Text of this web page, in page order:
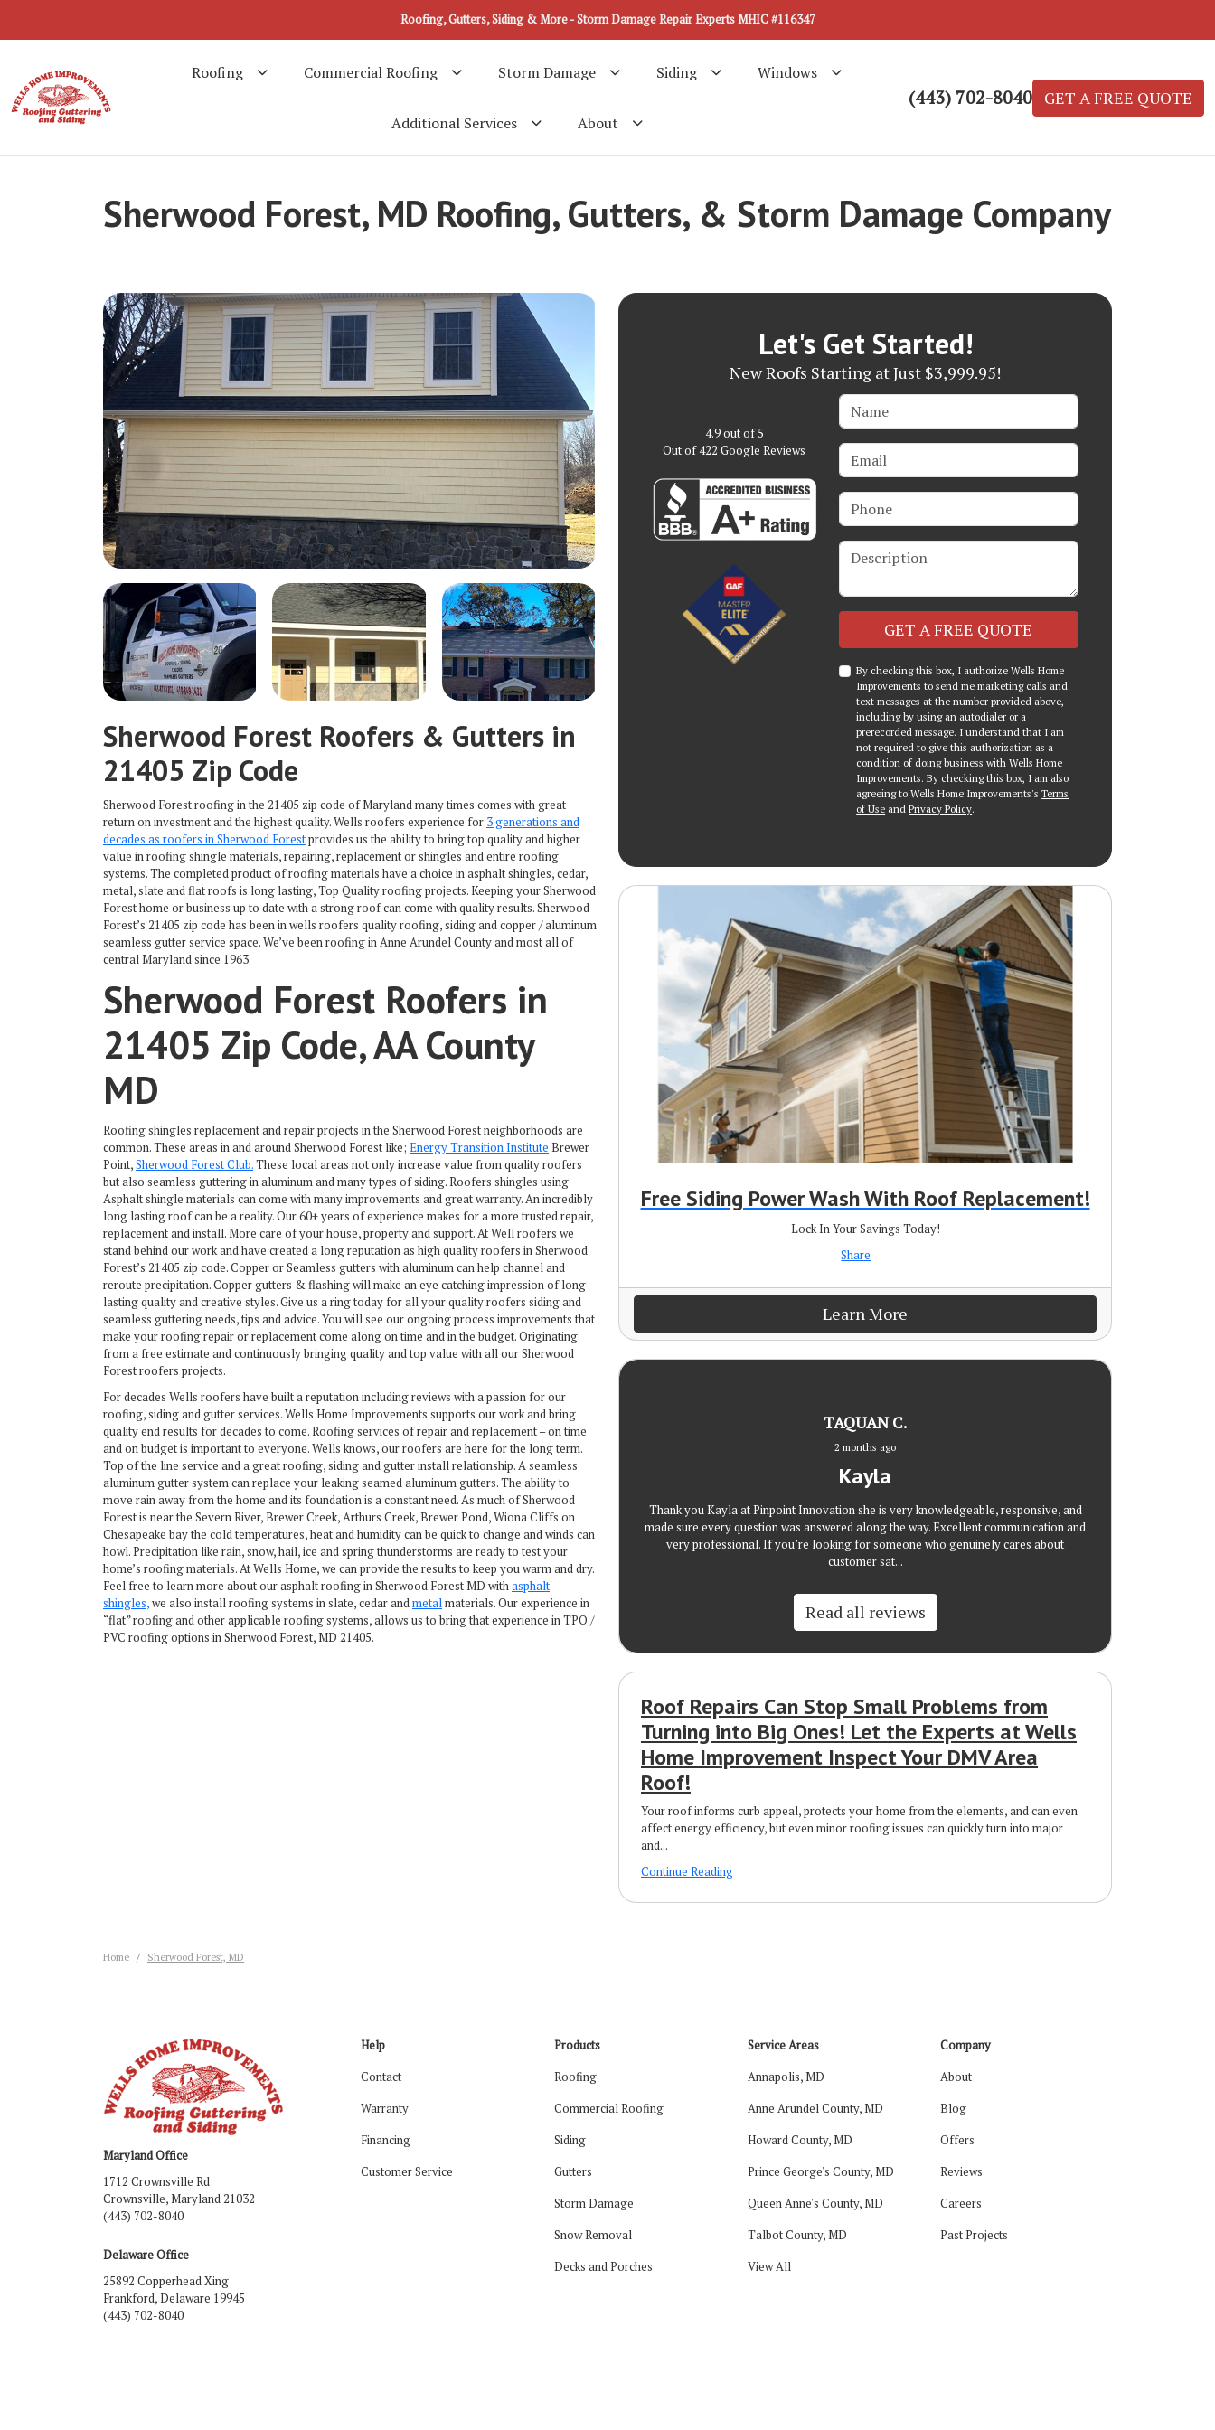
Roofing, Gutters, Siding & More - Storm Damage Repair Experts MHIC #116347
(443) 702-8040 GET A FREE QUOTE
Roofing Commercial Roofing Storm Damage Siding Windows
Additional Services About
Sherwood Forest, MD Roofing, Gutters, & Storm Damage Company
Sherwood Forest Roofers & Gutters in
21405 Zip Code
Sherwood Forest roofing in the 21405 zip code of Maryland many times comes with great
return on investment and the highest quality. Wells roofers experience for 3 generations and
decades as roofers in Sherwood Forestprovides us the ability to bring top quality and higher
value in roofing shingle materials, repairing, replacement or shingles and entire roofing
systems. The completed product of roofing materials have a choice in asphalt shingles, cedar,
metal, slate and flat roofs is long lasting, Top Quality roofing projects. Keeping your Sherwood
Forest home or business up to date with a strong roof can come with quality results. Sherwood
Forest’s 21405 zip code has been in wells roofers quality roofing, siding and copper / aluminum
seamless gutter service space. We’ve been roofing in Anne Arundel County and most all of
central Maryland since 1963.
Sherwood Forest Roofers in
21405 Zip Code, AA County
MD
Roofing shingles replacement and repair projects in the Sherwood Forest neighborhoods are
common. These areas in and around Sherwood Forest like; Energy Transition Institute Brewer
Point,Sherwood Forest Club.These local areas not only increase value from quality roofers
but also seamless guttering in aluminum and many types of siding. Roofers shingles using
Asphalt shingle materials can come with many improvements and great warranty. An incredibly
long lasting roof can be a reality. Our 60+ years of experience makes for a more trusted repair,
replacement and install. More care of your house, property and support. At Well roofers we
stand behind our work and have created a long reputation as high quality roofers in Sherwood
Forest’s 21405 zip code. Copper or Seamless gutters with aluminum can help channel and
reroute precipitation. Copper gutters & flashing will make an eye catching impression of long
lasting quality and creative styles. Give us a ring today for all your quality roofers siding and
seamless guttering needs, tips and advice. You will see our ongoing process improvements that
make your roofing repair or replacement come along on time and in the budget. Originating
from a free estimate and continuously bringing quality and top value with all our Sherwood
Forest roofers projects.
For decades Wells roofers have built a reputation including reviews with a passion for our
roofing, siding and gutter services. Wells Home Improvements supports our work and bring
quality end results for decades to come. Roofing services of repair and replacement – on time
and on budget is important to everyone. Wells knows, our roofers are here for the long term.
Top of the line service and a great roofing, siding and gutter install relationship. A seamless
aluminum gutter system can replace your leaking seamed aluminum gutters. The ability to
move rain away from the home and its foundation is a constant need. As much of Sherwood
Forest is near the Severn River, Brewer Creek, Arthurs Creek, Brewer Pond, Wiona Cliffs on
Chesapeake bay the cold temperatures, heat and humidity can be quick to change and winds can
howl. Precipitation like rain, snow, hail, ice and spring thunderstorms are ready to test your
home’s roofing materials. At Wells Home, we can provide the results to keep you warm and dry.
Feel free to learn more about our asphalt roofing in Sherwood Forest MD withasphalt
shingles,we also install roofing systems in slate, cedar andmetalmaterials. Our experience in
“flat” roofing and other applicable roofing systems, allows us to bring that experience in TPO /
PVC roofing options in Sherwood Forest, MD 21405.
Let's Get Started!
New Roofs Starting at Just $3,999.95!
Name
Email
Phone
Description
Check GET A FREE QUOTE
By checking this box, I authorize Wells Home
Improvements to send me marketing calls and
text messages at the number provided above,
including by using an autodialer or a
prerecorded message. I understand that I am
not required to give this authorization as a
condition of doing business with Wells Home
Improvements. By checking this box, I am also
agreeing to Wells Home Improvements'sTerms
of Use andPrivacy Policy.
4.9out of5
Out of422 Google Reviews
Free Siding Power Wash With Roof Replacement!
Lock In Your Savings Today!
Share
Learn More
TAQUAN C.
2 months ago
Kayla
Thank you Kayla at Pinpoint Innovation she is very knowledgeable, responsive, and
made sure every question was answered along the way. Excellent communication and
very professional. If you’re looking for someone who genuinely cares about
customer sat...
Read all reviews
Roof Repairs Can Stop Small Problems from
Turning into Big Ones! Let the Experts at Wells
Home Improvement Inspect Your DMV Area
Roof!
Your roof informs curb appeal, protects your home from the elements, and can even
affect energy efficiency, but even minor roofing issues can quickly turn into major
and...
Continue Reading
Home Sherwood Forest, MD
Maryland Office
1712 Crownsville Rd
Crownsville, Maryland 21032
(443) 702-8040
Delaware Office
25892 Copperhead Xing
Frankford, Delaware 19945
(443) 702-8040
Help
Contact
Warranty
Financing
Customer Service
Products
Roofing
Commercial Roofing
Siding
Gutters
Storm Damage
Snow Removal
Decks and Porches
Service Areas
Annapolis, MD
Anne Arundel County, MD
Howard County, MD
Prince George's County, MD
Queen Anne's County, MD
Talbot County, MD
View All
Company
About
Blog
Offers
Reviews
Careers
Past Projects